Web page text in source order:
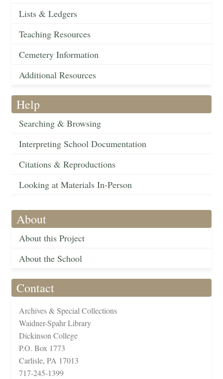
Lists & Ledgers
Teaching Resources
Cemetery Information
Additional Resources
Help
Searching & Browsing
Interpreting School Documentation
Citations & Reproductions
Looking at Materials In-Person
About
About this Project
About the School
Contact
Archives & Special Collections
Waidner-Spahr Library
Dickinson College
P.O. Box 1773
Carlisle, PA 17013
717-245-1399